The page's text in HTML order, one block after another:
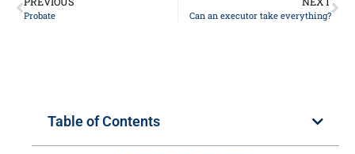
Probate Can an executor take everything?
Table of Contents